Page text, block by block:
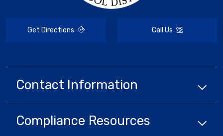
Get Directions Call Us
Contact Information
Compliance Resources